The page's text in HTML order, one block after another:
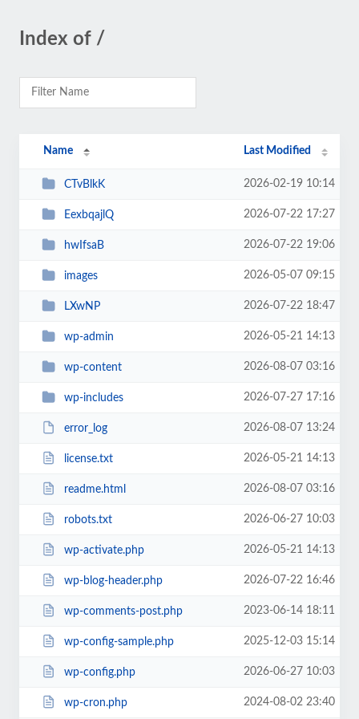
Index of /
Name Last Modified
CTvBlkK 2026-02-19 10:14
EexbqajlQ 2026-07-22 17:27
hwIfsaB 2026-07-22 19:06
images 2026-05-07 09:15
LXwNP 2026-07-22 18:47
wp-admin 2026-05-21 14:13
wp-content 2026-08-07 03:16
wp-includes 2026-07-27 17:16
error_log 2026-08-07 13:24
license.txt 2026-05-21 14:13
readme.html 2026-08-07 03:16
robots.txt 2026-06-27 10:03
wp-activate.php 2026-05-21 14:13
wp-blog-header.php 2026-07-22 16:46
wp-comments-post.php 2023-06-14 18:11
wp-config-sample.php 2025-12-03 15:14
wp-config.php 2026-06-27 10:03
wp-cron.php 2024-08-02 23:40